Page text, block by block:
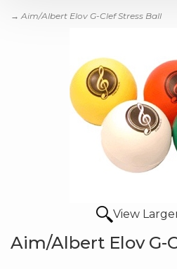
→ Aim/Albert Elov G-Clef Stress Ball
View
Aim/Albert Elov G-